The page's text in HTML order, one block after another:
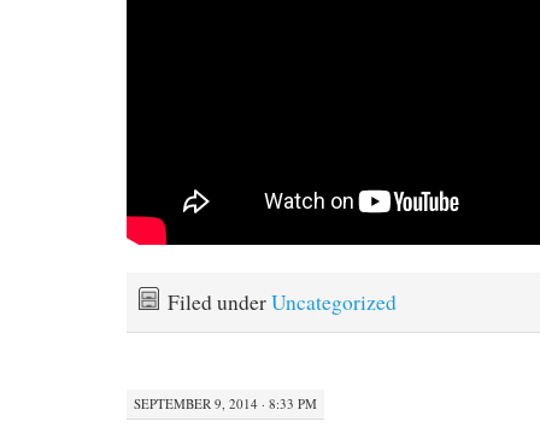
Filed underUncategorized
SEPTEMBER 9, 2014 · 8:33 PM